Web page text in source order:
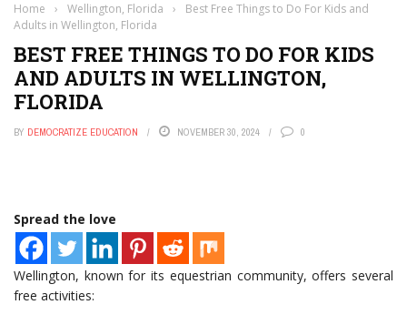
Home › Wellington, Florida ›
Best Free Things to Do For Kids and
Adults in Wellington, Florida
BEST FREE THINGS TO DO FOR KIDS
AND ADULTS IN WELLINGTON,
FLORIDA
BY DEMOCRATIZE EDUCATION NOVEMBER 30, 2024 0
Spread the love
Wellington, known for its equestrian community, offers several
free activities: